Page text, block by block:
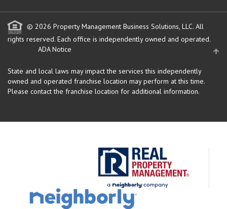
© 2026 Property Management Business Solutions, LLC. All
rights reserved. Each office is independently owned and operated.
ADA Notice
State and local laws may impact the services this independently
owned and operated franchise location may perform at this time.
Please contact the franchise location for additional information.